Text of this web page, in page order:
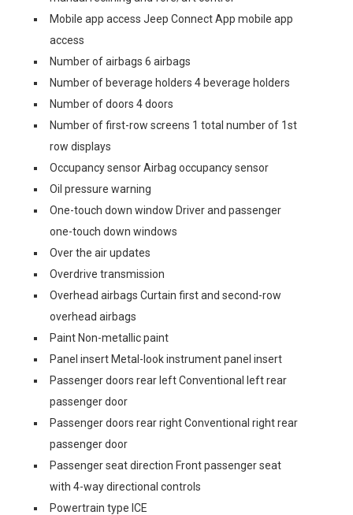
Mobile app access Jeep Connect App mobile app
access
Number of airbags 6 airbags
Number of beverage holders 4 beverage holders
Number of doors 4 doors
Number of first-row screens 1 total number of 1st
row displays
Occupancy sensor Airbag occupancy sensor
Oil pressure warning
One-touch down window Driver and passenger
one-touch down windows
Over the air updates
Overdrive transmission
Overhead airbags Curtain first and second-row
overhead airbags
Paint Non-metallic paint
Panel insert Metal-look instrument panel insert
Passenger doors rear left Conventional left rear
passenger door
Passenger doors rear right Conventional right rear
passenger door
Passenger seat direction Front passenger seat
with 4-way directional controls
Powertrain type ICE